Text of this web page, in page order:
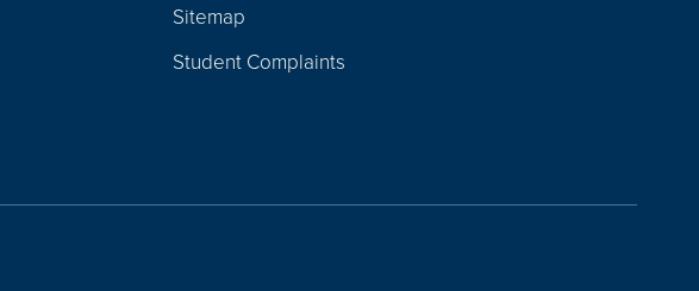
Sitemap
Student Complaints